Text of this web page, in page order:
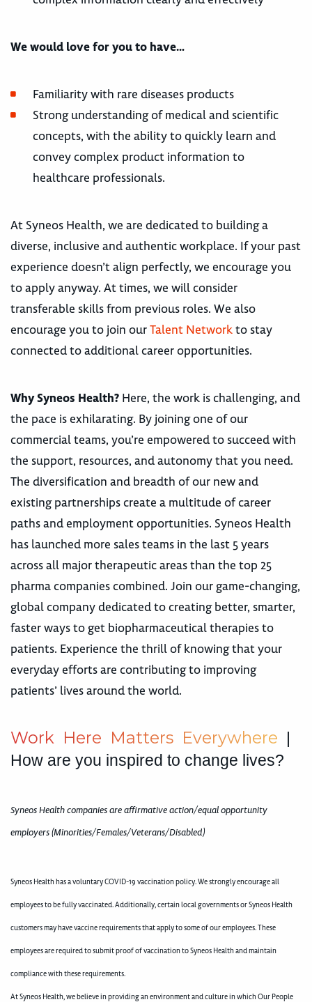
We would love for you to have…
Familiarity with rare diseases products
Strong understanding of medical and scientific
concepts, with the ability to quickly learn and
convey complex product information to
healthcare professionals.
At Syneos Health, we are dedicated to building a
diverse, inclusive and authentic workplace. If your past
experience doesn’t align perfectly, we encourage you
to apply anyway. At times, we will consider
transferable skills from previous roles. We also
encourage you to join ourTalent Networkto stay
connected to additional career opportunities.
Why Syneos Health? Here, the work is challenging, and
the pace is exhilarating. By joining one of our
commercial teams, you’re empowered to succeed with
the support, resources, and autonomy that you need.
The diversification and breadth of our new and
existing partnerships create a multitude of career
paths and employment opportunities. Syneos Health
has launched more sales teams in the last 5 years
across all major therapeutic areas than the top 25
pharma companies combined. Join our game-changing,
global company dedicated to creating better, smarter,
faster ways to get biopharmaceutical therapies to
patients. Experience the thrill of knowing that your
everyday efforts are contributing to improving
patients’ lives around the world.
Work Here Matters Everywhere |
How are you inspired to change lives?
Syneos Health companies are affirmative action/equal opportunity
employers (Minorities/Females/Veterans/Disabled)
Syneos Health has a voluntary COVID-19 vaccination policy. We strongly encourage all
employees to be fully vaccinated. Additionally, certain local governments or Syneos Health
customers may have vaccine requirements that apply to some of our employees. These
employees are required to submit proof of vaccination to Syneos Health and maintain
compliance with these requirements.
At Syneos Health, we believe in providing an environment and culture in which Our People